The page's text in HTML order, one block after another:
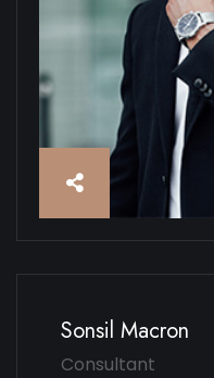
Sonsil Macron
Consultant